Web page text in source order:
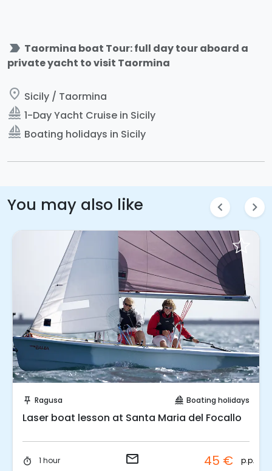
label_important Taormina boat Tour: full day tour aboard a
private yacht to visit Taormina
place Sicily / Taormina
sailing 1-Day Yacht Cruise in Sicily
sailing Boating holidays in Sicily
You may also like chevron_left chevron_right
push_pin Ragusa sailing Boating holidays
Laser boat lesson at Santa Maria del Focallo
timer 1 hour email 45 € p.p.